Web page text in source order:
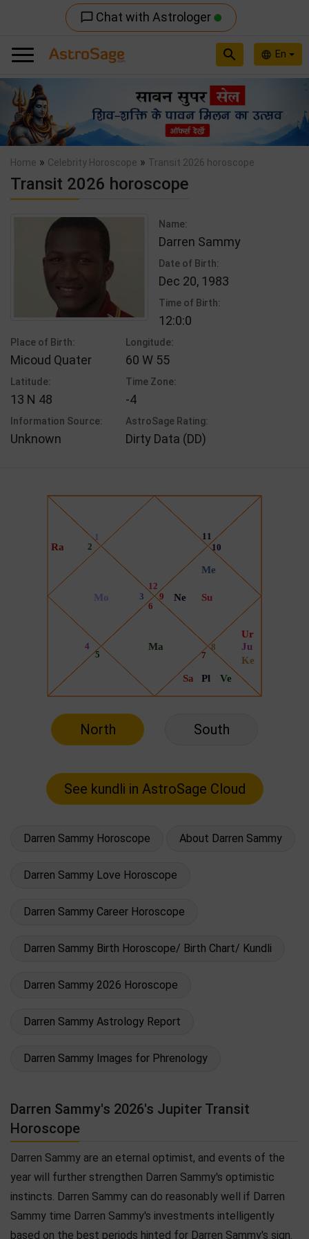
chat_bubble_outline Chat with Astrologer
language En
search
Previous
Home » Celebrity Horoscope » Transit 2026 horoscope
Transit 2026 horoscope
Name:
Darren Sammy
Date of Birth:
Dec 20, 1983
Time of Birth:
12:0:0
Place of Birth:
Micoud Quater
Longitude:
60 W 55
Latitude:
13 N 48
Time Zone:
-4
Information Source:
Unknown
AstroSage Rating:
Dirty Data (DD)
North South
Darren Sammy Horoscope About Darren Sammy
Darren Sammy Love Horoscope
Darren Sammy Career Horoscope
Darren Sammy Birth Horoscope/ Birth Chart/ Kundli
Darren Sammy 2026 Horoscope
Darren Sammy Astrology Report
Darren Sammy Images for Phrenology
Darren Sammy's 2026's Jupiter Transit
Horoscope
Darren Sammy are an eternal optimist, and events of the
year will further strengthen Darren Sammy's optimistic
instincts. Darren Sammy can do reasonably well if Darren
Sammy time Darren Sammy's investments intelligently
based on the best periods hinted for Darren Sammy's sign.